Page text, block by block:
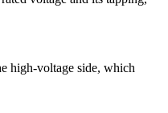
high-voltage side, which